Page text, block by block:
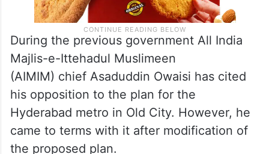
During the previous government All India
Majlis-e-Ittehadul Muslimeen
(AIMIM) chief Asaduddin Owaisi has cited
his opposition to the plan for the
Hyderabad metro in Old City. However, he
came to terms with it after modification of
the proposed plan.